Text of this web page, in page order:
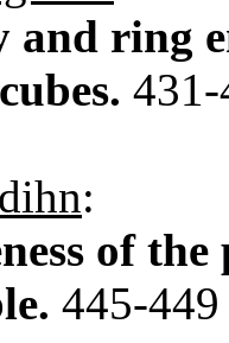
ring
:
of
445-449